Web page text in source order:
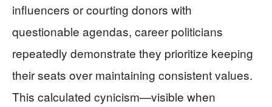
influencers or courting donors with
questionable agendas, career politicians
repeatedly demonstrate they prioritize keeping
their seats over maintaining consistent values.
This calculated cynicism—visible when